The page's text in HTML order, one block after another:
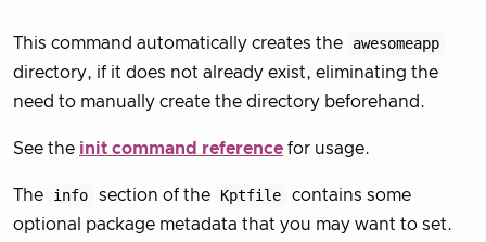
This command automatically creates the
awesomeapp
directory, if it does not already exist, eliminating the
need to manually create the directory beforehand.
See the init command reference for usage.
The info section of the Kptfile
contains some
optional package metadata that you may want to set.